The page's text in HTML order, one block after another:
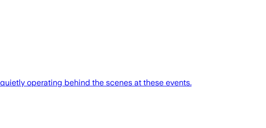
operating behind the scenes at these events.